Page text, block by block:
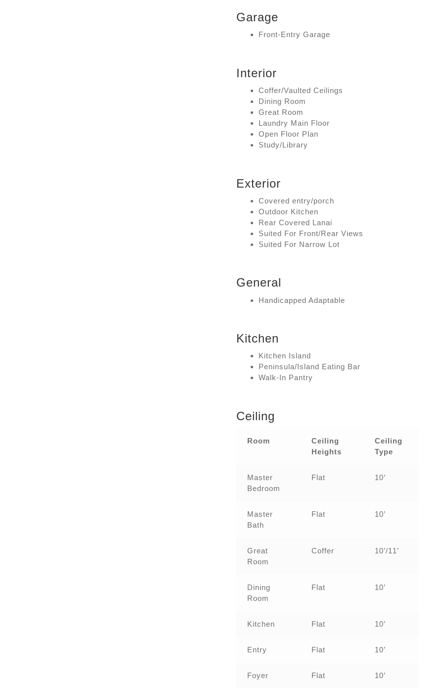
Garage
Front-Entry Garage
Interior
Coffer/Vaulted Ceilings
Dining Room
Great Room
Laundry Main Floor
Open Floor Plan
Study/Library
Exterior
Covered entry/porch
Outdoor Kitchen
Rear Covered Lanai
Suited For Front/Rear Views
Suited For Narrow Lot
General
Handicapped Adaptable
Kitchen
Kitchen Island
Peninsula/Island Eating Bar
Walk-In Pantry
Ceiling
Room
Ceiling
Heights
Ceiling
Type
Master
Bedroom
Flat 10’
Master
Bath
Flat 10’
Great
Room
Coffer 10’/11’
Dining
Room
Flat 10’
Kitchen Flat 10’
Entry Flat 10’
Foyer Flat 10’